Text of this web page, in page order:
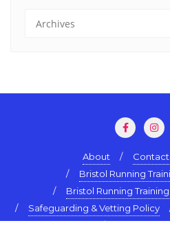
About Contact
Bristol Running
Bristol Running
Safeguarding & Vetting Policy